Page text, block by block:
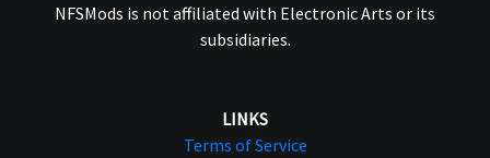
NFSMods is not affiliated with Electronic Arts or its
subsidiaries.
LINKS
Terms of Service